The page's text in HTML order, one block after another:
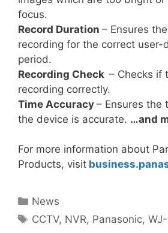
focus.
Record Duration – Ensures
recording for the correct user-
period.
Recording Check – Checks if
recording correctly.
Time Accuracy – Ensures the
the device is accurate. …and
For more information about
Products, visit
Categories
News
Tags
CCTV, NVR, Panasonic,